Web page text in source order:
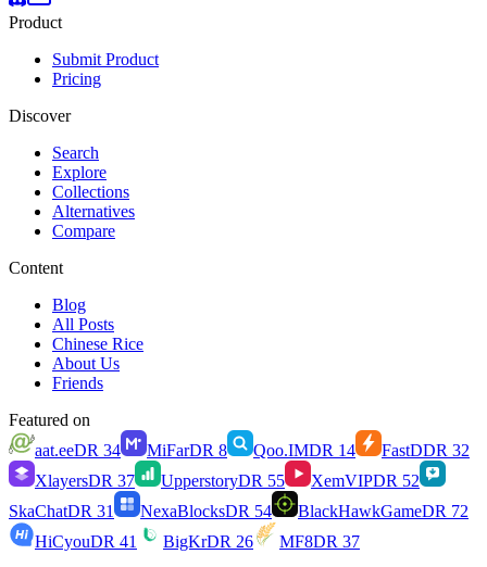
Product
Submit Product
Pricing
Discover
Search
Explore
Collections
Alternatives
Compare
Content
Blog
All Posts
Chinese Rice
About Us
Friends
Featured on
aat.eeDR 34 MiFarDR 8 Qoo.IMDR 14 FastDDR 32
XlayersDR 37 UpperstoryDR 55 XemVIPDR 52
SkaChatDR 31 NexaBlocksDR 54 BlackHawkGameDR 72
HiCyouDR 41 BigKrDR 26 MF8DR 37